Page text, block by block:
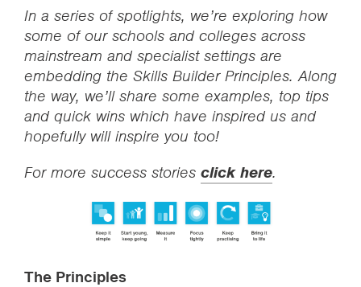
In a series of spotlights, we’re exploring how
some of our schools and colleges across
mainstream and specialist settings are
embedding the Skills Builder Principles. Along
the way, we’ll share some examples, top tips
and quick wins which have inspired us and
hopefully will inspire you too!
For more success stories click here.
The Principles